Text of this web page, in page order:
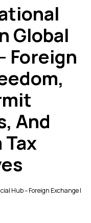
Global
Foreign
And
Hub – Foreign Exchange